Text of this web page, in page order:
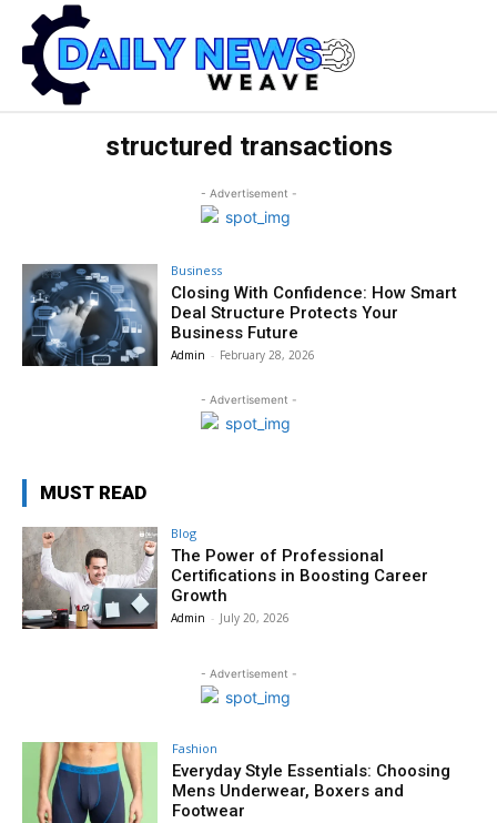
structured transactions
- Advertisement -
Business
Closing With Confidence: How Smart
Deal Structure Protects Your
Business Future
Admin - February 28, 2026
- Advertisement -
MUST READ
Blog
The Power of Professional
Certifications in Boosting Career
Growth
Admin - July 20, 2026
- Advertisement -
Fashion
Everyday Style Essentials: Choosing
Mens Underwear, Boxers and
Footwear